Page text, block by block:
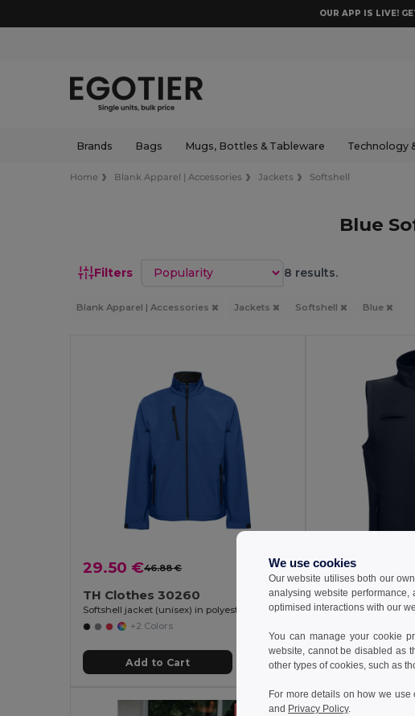
OUR APP IS LIVE!
Brands Bags Mugs, Bottles & Tableware Technology
Home Blank Apparel | Accessories Jackets Softshell
Blue
Filters Sort by 8 results.
Blank Apparel | Accessories Jackets Softshell Blue
29.50 €46.88 € -37%
TH Clothes 30260
Softshell jacket (unisex) in polyester and elastane
+2 Colors
Add to Cart
23.85 €
TH Clothes
Unisex softshell vest
Add to
We use cookies
Our website utilises both our
analysing website
optimised interactions with our
You can manage your cookie
website, cannot be disabled as
other types of cookies, such as
For more details on how we
and Privacy Policy.